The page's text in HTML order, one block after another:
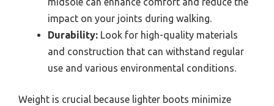
impact on your joints during walking.
Durability: Look for high-quality materials
and construction that can withstand regular
use and various environmental conditions.
Weight is crucial because lighter boots minimize